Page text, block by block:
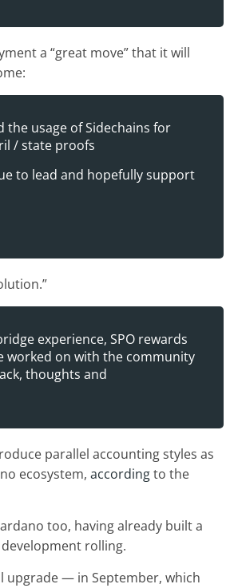
a “great move” that it will
the usage of Sidechains for
/ state proofs
to lead and hopefully support
experience, SPO rewards
worked on with the community
thoughts and
parallel accounting styles as
ecosystem, accordingto the
too, having already built a
rolling.
upgrade — in September, which